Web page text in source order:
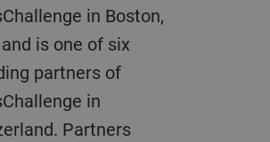
in Boston,
and is one of six
partners of
in
Partners